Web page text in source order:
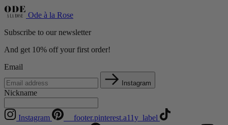
Ode à la Rose
Subscribe to our newsletter
And get 10% off your first order!
Email
Instagram
Nickname
Instagram
__footer.pinterest.a11y_label